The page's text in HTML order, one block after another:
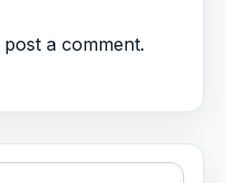
a comment.